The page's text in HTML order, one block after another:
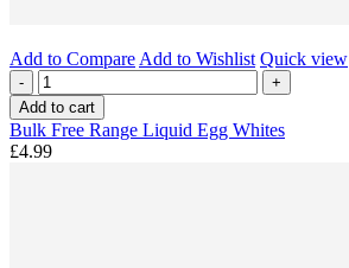
Add to Compare Add to Wishlist Quick view
-
+
Add to cart
Bulk Free Range Liquid Egg Whites
£4.99